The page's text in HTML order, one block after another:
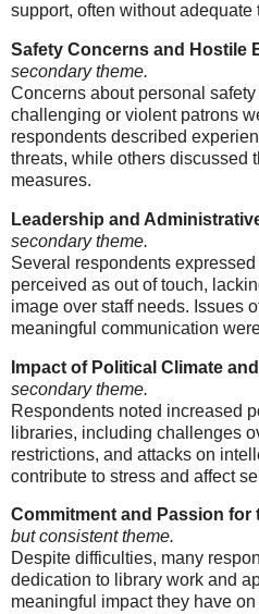
support, often without adequate
Safety Concerns and Hostile
secondary theme.
Concerns about personal
challenging or violent patrons
respondents described
threats, while others discussed
measures.
Leadership and
secondary theme.
Several respondents
perceived as out of touch,
image over staff needs. Issues
meaningful communication
Impact of Political Climate
secondary theme.
Respondents noted increased
libraries, including challenges
restrictions, and attacks on
contribute to stress and affect
Commitment and Passion for
but consistent theme.
Despite difficulties, many
dedication to library work and
meaningful impact they have